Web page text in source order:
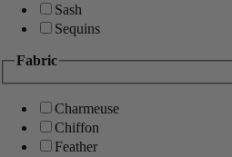
Sash
Sequins
Fabric
Charmeuse
Chiffon
Feather